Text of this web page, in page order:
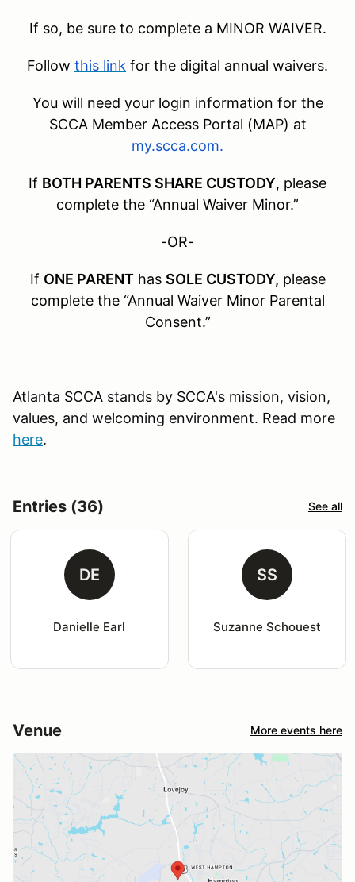
If so, be sure to complete a MINOR WAIVER.
Follow this link for the digital annual waivers.
You will need your login information for the
SCCA Member Access Portal (MAP) at
my.scca.com.
If BOTH PARENTS SHARE CUSTODY, please
complete the “Annual Waiver Minor.”
-OR-
If ONE PARENT has SOLE CUSTODY, please
complete the “Annual Waiver Minor Parental
Consent.”
Atlanta SCCA stands by SCCA's mission, vision,
values, and welcoming environment. Read more
here.
Entries (36) See all
DE
Danielle Earl
SS
Suzanne Schouest
Venue More events here